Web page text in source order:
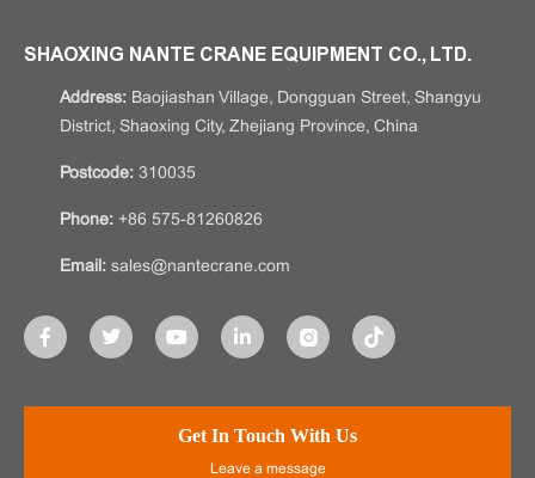
SHAOXING NANTE CRANE EQUIPMENT CO., LTD.
Address: Baojiashan Village, Dongguan Street, Shangyu
District, Shaoxing City, Zhejiang Province, China
Postcode: 310035
Phone: +86 575-81260826
Email: sales@nantecrane.com
Get In Touch With Us
Leave a message